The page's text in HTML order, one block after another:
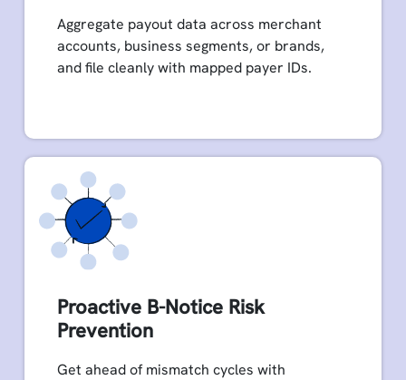
Aggregate payout data across merchant
accounts, business segments, or brands,
and file cleanly with mapped payer IDs.
Proactive B-Notice Risk
Prevention
Get ahead of mismatch cycles with